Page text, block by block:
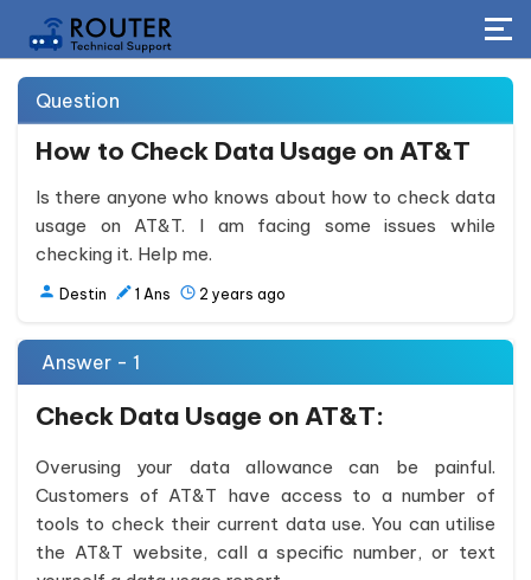
Question
How to Check Data Usage on AT&T
Is there anyone who knows about how to check data
usage on AT&T. I am facing some issues while
checking it. Help me.
Destin 1 Ans 2 years ago
Answer - 1
Check Data Usage on AT&T:
Overusing your data allowance can be painful.
Customers of AT&T have access to a number of
tools to check their current data use. You can utilise
the AT&T website, call a specific number, or text